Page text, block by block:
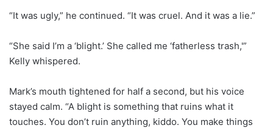
“It was ugly,” he continued. “It was cruel. And it was a lie.”
“She said I’m a ‘blight.’ She called me ‘fatherless trash,'”
Kelly whispered.
Mark’s mouth tightened for half a second, but his voice
stayed calm. “A blight is something that ruins what it
touches. You don’t ruin anything, kiddo. You make things